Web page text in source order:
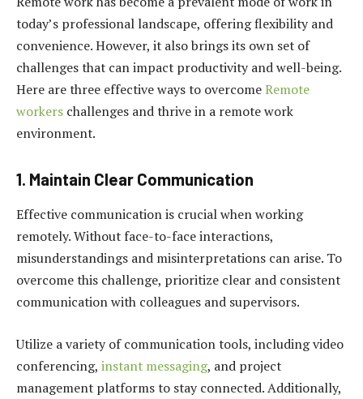
today’s professional landscape, offering flexibility and
convenience. However, it also brings its own set of
challenges that can impact productivity and well-being.
Here are three effective ways to overcomeRemote
workers challenges and thrive in a remote work
environment.
1. Maintain Clear Communication
Effective communication is crucial when working
remotely. Without face-to-face interactions,
misunderstandings and misinterpretations can arise. To
overcome this challenge, prioritize clear and consistent
communication with colleagues and supervisors.
Utilize a variety of communication tools, including video
conferencing, instant messaging, and project
management platforms to stay connected. Additionally,